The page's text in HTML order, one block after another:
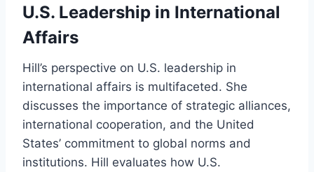
U.S. Leadership in International
Affairs
Hill’s perspective on U.S. leadership in
international affairs is multifaceted. She
discusses the importance of strategic alliances,
international cooperation, and the United
States’ commitment to global norms and
institutions. Hill evaluates how U.S.